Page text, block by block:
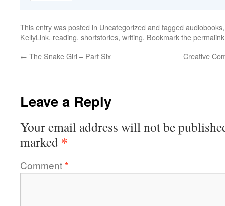
This entry was posted in Uncategorized and tagged audiobooks
KellyLink, reading, shortstories, writing. Bookmark thepermalink
← The Snake Girl – Part Six Creative
Leave a Reply
Your email address will not be
marked *
Comment*